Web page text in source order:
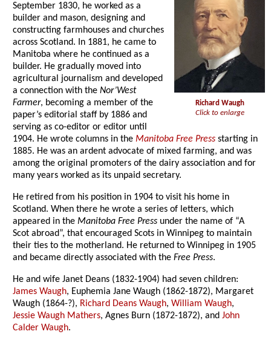
Richard Waugh
Click to enlarge
September 1830, he worked as a
builder and mason, designing and
constructing farmhouses and churches
across Scotland. In 1881, he came to
Manitoba where he continued as a
builder. He gradually moved into
agricultural journalism and developed
a connection with theNor’West
Farmer, becoming a member of the
paper’s editorial staff by 1886 and
serving as co-editor or editor until
1904. He wrote columns in theManitoba Free Press starting in
1885. He was an ardent advocate of mixed farming, and was
among the original promoters of the dairy association and for
many years worked as its unpaid secretary.
He retired from his position in 1904 to visit his home in
Scotland. When there he wrote a series of letters, which
appeared in theManitoba Free Press under the name of “A
Scot abroad”, that encouraged Scots in Winnipeg to maintain
their ties to the motherland. He returned to Winnipeg in 1905
and became directly associated with theFree Press.
He and wife Janet Deans (1832-1904) had seven children:
James Waugh, Euphemia Jane Waugh (1862-1872), Margaret
Waugh (1864-?), Richard Deans Waugh,William Waugh,
Jessie Waugh Mathers, Agnes Burn (1872-1872), andJohn
Calder Waugh.